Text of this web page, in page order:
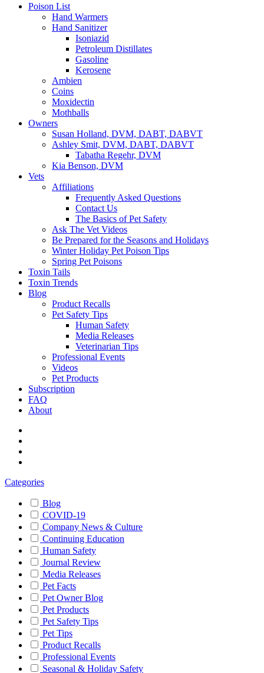
Poison List
Hand Warmers
Hand Sanitizer
Isoniazid
Petroleum Distillates
Gasoline
Kerosene
Ambien
Coins
Moxidectin
Mothballs
Owners
Susan Holland, DVM, DABT, DABVT
Ashley Smit, DVM, DABT, DABVT
Tabatha Regehr, DVM
Kia Benson, DVM
Vets
Affiliations
Frequently Asked Questions
Contact Us
The Basics of Pet Safety
Ask The Vet Videos
Be Prepared for the Seasons and Holidays
Winter Holiday Pet Poison Tips
Spring Pet Poisons
Toxin Tails
Toxin Trends
Blog
Product Recalls
Pet Safety Tips
Human Safety
Media Releases
Veterinarian Tips
Professional Events
Videos
Pet Products
Subscription
FAQ
About
Categories
Blog
COVID-19
Company News & Culture
Continuing Education
Human Safety
Journal Review
Media Releases
Pet Facts
Pet Owner Blog
Pet Products
Pet Safety Tips
Pet Tips
Product Recalls
Professional Events
Seasonal & Holiday Safety